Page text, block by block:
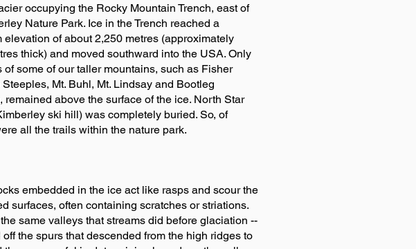
occupying the Rocky Mountain Trench, east of
Nature Park. Ice in the Trench reached a
elevation of about 2,250 metres (approximately
thick) and moved southward into the USA. Only
of some of our taller mountains, such as Fisher
Steeples, Mt. Buhl, Mt. Lindsay and Bootleg
remained above the surface of the ice. North Star
ski hill) was completely buried. So, of
all the trails within the nature park.
embedded in the ice act like rasps and scour the
surfaces, often containing scratches or striations.
same valleys that streams did before glaciation --
the spurs that descended from the high ridges to